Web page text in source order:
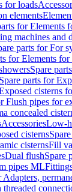
for loads
elements
for Elements
machines and
parts for For
for Elements
Spare
Spare parts for
cisterns
Flush pipes for
concealed
AccessoriesLow-
cisterns
cisternsFill
Dual flushSpare
pipes ML
Adapters,